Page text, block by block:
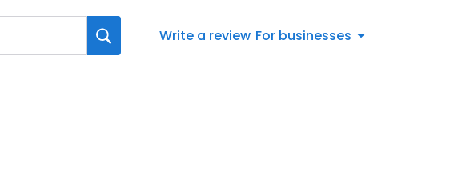
Write a review For businesses